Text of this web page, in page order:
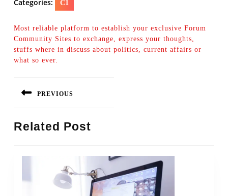
Categories: C1
Most reliable platform to establish your exclusive Forum
Community Sites to exchange, express your thoughts,
stuffs where in discuss about politics, current affairs or
what so ever.
navigation
PREVIOUS
post:
Related Post